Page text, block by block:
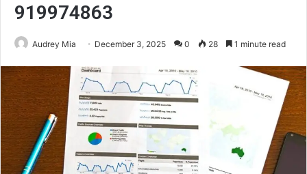
919974863
Audrey Mia December 3, 2025 0 28 1 minute read